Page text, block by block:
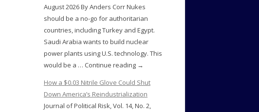
August 2026 By Anders Corr Nukes
should be a no-go for authoritarian
countries, including Turkey and Egypt.
Saudi Arabia wants to build nuclear
power plants using U.S. technology. This
would be a … Continue reading →
How a $0.03 Nitrile Glove Could Shut
Down America’s Reindustrialization
Journal of Political Risk, Vol. 14, No. 2,